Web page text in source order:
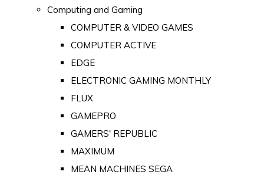
Computing and Gaming
COMPUTER & VIDEO GAMES
COMPUTER ACTIVE
EDGE
ELECTRONIC GAMING MONTHLY
FLUX
GAMEPRO
GAMERS' REPUBLIC
MAXIMUM
MEAN MACHINES SEGA